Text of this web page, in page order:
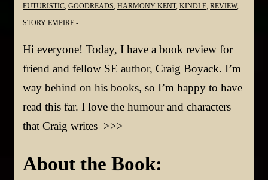
FUTURISTIC GOODREADS HARMONY KENT, KINDLE REVIEW,
STORY EMPIRE
Hi everyone! Today, I have a book review for
friend and fellow SE author, Craig Boyack. I’m
way behind on his books, so I’m happy to have
read this far. I love the humour and characters
that Craig writes >>>
About the Book: